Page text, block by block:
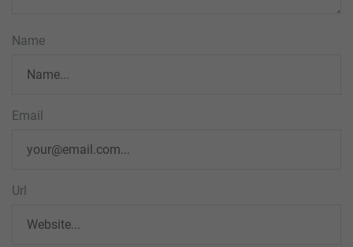
Name
Email
Url